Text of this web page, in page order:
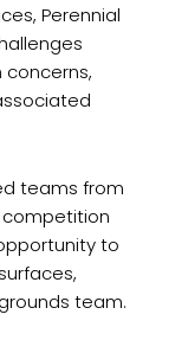
Perennial
concerns,
teams from
to
team.